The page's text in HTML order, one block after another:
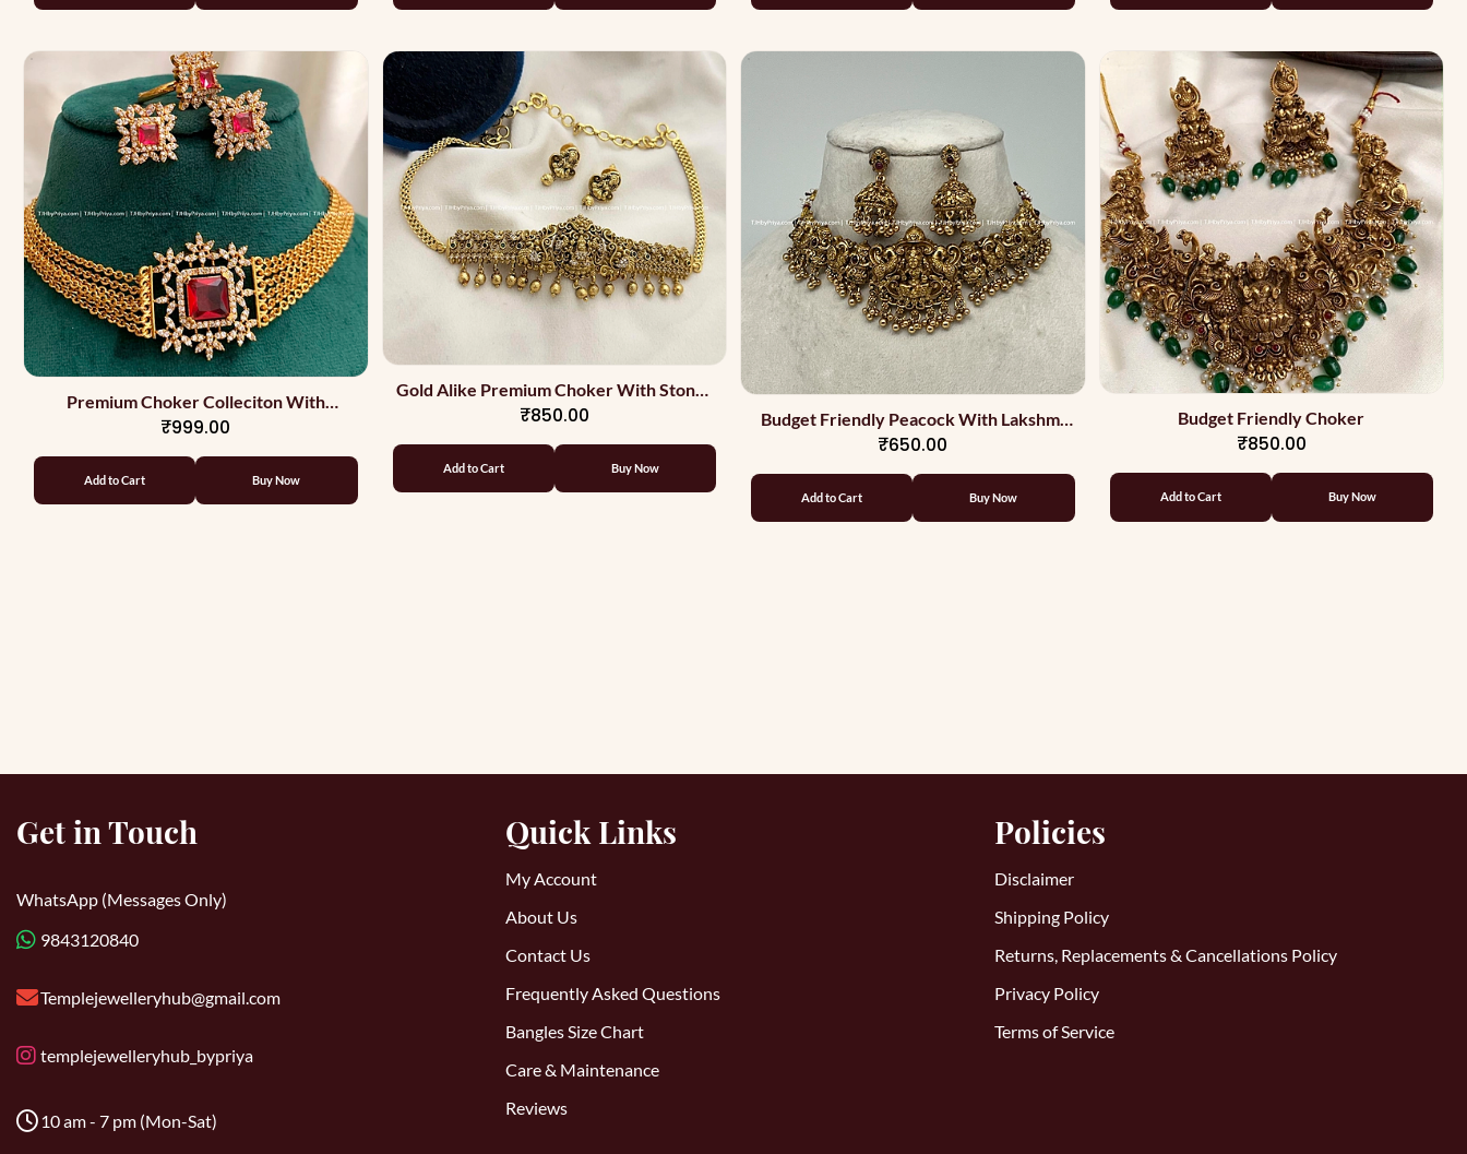
Premium Choker Colleciton With
Earrings And Ring Red
₹999.00
Add to Cart Buy Now
Gold Alike Premium Choker With Stones
And Back Chain
₹850.00
Add to Cart Buy Now
Budget Friendly Peacock With Lakshmi
Choker
₹650.00
Add to Cart Buy Now
Budget Friendly Choker
₹850.00
Add to Cart Buy Now
Get in Touch
WhatsApp (Messages Only)
9843120840
Templejewelleryhub@gmail.com
templejewelleryhub_bypriya
10 am - 7 pm (Mon-Sat)
Quick Links
My Account
About Us
Contact Us
Frequently Asked Questions
Bangles Size Chart
Care & Maintenance
Reviews
Policies
Disclaimer
Shipping Policy
Returns, Replacements & Cancellations Policy
Privacy Policy
Terms of Service